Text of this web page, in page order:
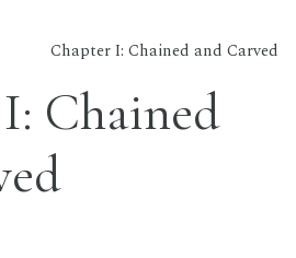
Chapter I: Chained and Carved
Chained